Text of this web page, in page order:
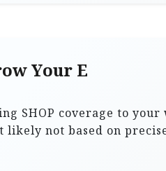
Your E
SHOP coverage to
not based on